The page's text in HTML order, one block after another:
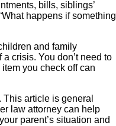
bills, siblings’
happens if something
and family
crisis. You don’t need to
you check off can
This article is general
law attorney can help
parent’s situation and